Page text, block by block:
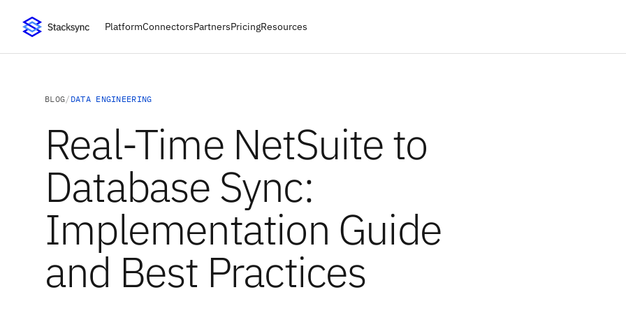
PlatformConnectorsPartnersPricingResources
BLOG/ DATA ENGINEERING
Real-Time NetSuite to
Database Sync:
Implementation Guide
and Best Practices